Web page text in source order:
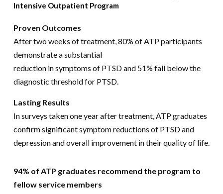
Intensive Outpatient Program
Proven Outcomes
After two weeks of treatment, 80% of ATP participants
demonstrate a substantial
reduction in symptoms of PTSD and 51% fall below the
diagnostic threshold for PTSD.
Lasting Results
In surveys taken one year after treatment, ATP graduates
confirm significant symptom reductions of PTSD and
depression and overall improvement in their quality of life.
94% of ATP graduates recommend the program to
fellow service members